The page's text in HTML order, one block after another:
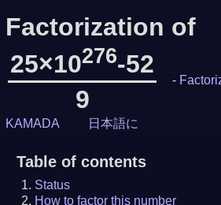
Factorization of
25×10276-52
9
-
KAMADA 日本語に
Table of contents
Status
How to factor this number